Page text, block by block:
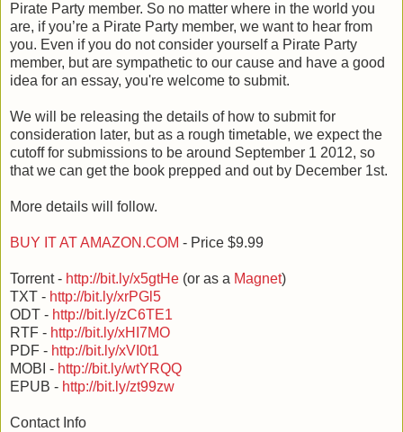
Pirate Party member. So no matter where in the world you
are, if you’re a Pirate Party member, we want to hear from
you. Even if you do not consider yourself a Pirate Party
member, but are sympathetic to our cause and have a good
idea for an essay, you're welcome to submit.
We will be releasing the details of how to submit for
consideration later, but as a rough timetable, we expect the
cutoff for submissions to be around September 1 2012, so
that we can get the book prepped and out by December 1st.
More details will follow.
BUY IT AT AMAZON.COM - Price $9.99
Torrent - http://bit.ly/x5gtHe (or as a Magnet)
TXT - http://bit.ly/xrPGl5
ODT - http://bit.ly/zC6TE1
RTF - http://bit.ly/xHI7MO
PDF - http://bit.ly/xVI0t1
MOBI - http://bit.ly/wtYRQQ
EPUB - http://bit.ly/zt99zw
Contact Info